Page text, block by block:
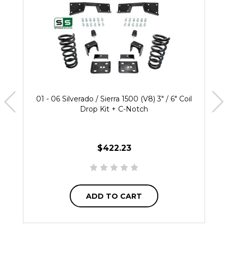
01 - 06 Silverado / Sierra 1500 (V8) 3" / 6" Coil
Drop Kit + C-Notch
$422.23
ADD TO CART